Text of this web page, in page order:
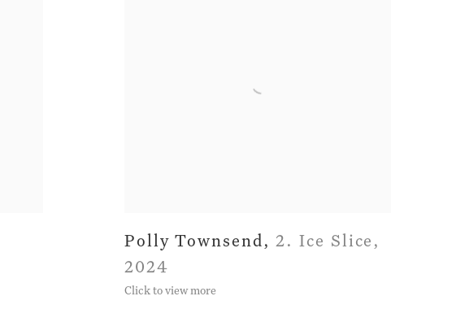
Polly Townsend ,2. Ice Slice ,
2024
Click to view more